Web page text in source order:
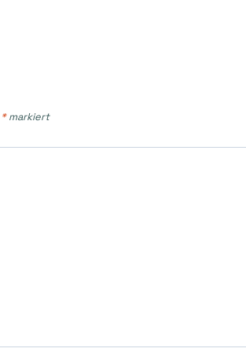
*markiert